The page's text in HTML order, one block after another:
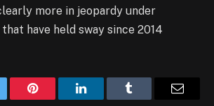
more in jeopardy under
have held sway since 2014
Pinterest LinkedInTumblr